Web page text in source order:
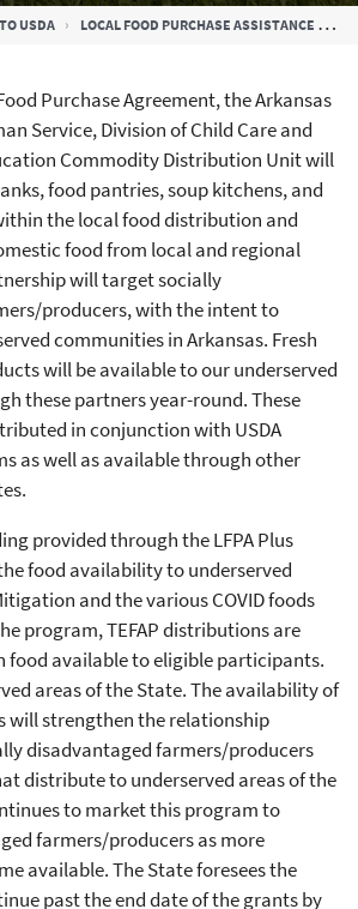
USDA LOCAL FOOD PURCHASE ASSISTANCE COOPERATIVE AGREEMENT PROGRAM
Purchase Agreement, the Arkansas
Service, Division of Child Care and
Commodity Distribution Unit will
food pantries, soup kitchens, and
the local food distribution and
food from local and regional
will target socially
producers, with the intent to
communities in Arkansas. Fresh
will be available to our underserved
these partners year-round. These
in conjunction with USDA
as well as available through other
provided through the LFPA Plus
food availability to underserved
and the various COVID foods
program, TEFAP distributions are
food available to eligible participants.
areas of the State. The availability of
will strengthen the relationship
disadvantaged farmers/producers
distribute to underserved areas of the
to market this program to
farmers/producers as more
available. The State foresees the
past the end date of the grants by